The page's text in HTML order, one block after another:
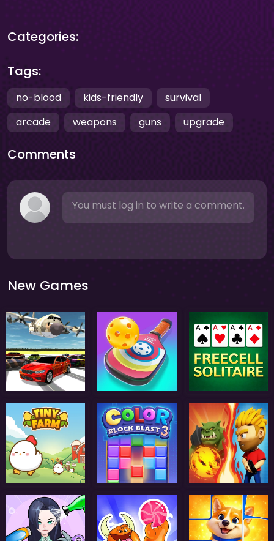
Categories:
Tags:
no-blood kids-friendly
survival
arcade
weapons guns upgrade
Comments
You must log in to write a comment.
New Games